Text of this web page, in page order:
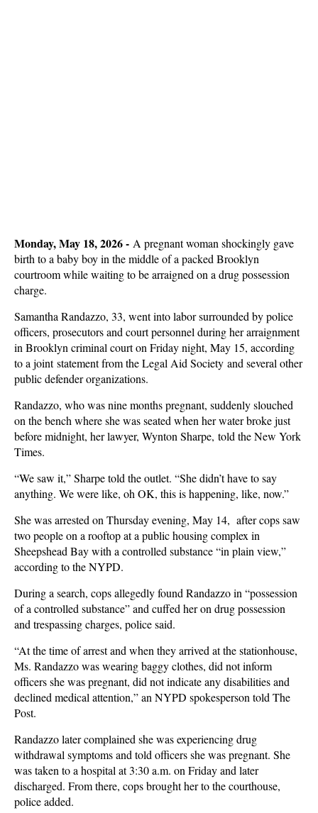
Monday, May 18, 2026 - A pregnant woman shockingly gave
birth to a baby boy in the middle of a packed Brooklyn
courtroom while waiting to be arraigned on a drug possession
charge.
Samantha Randazzo, 33, went into labor surrounded by police
officers, prosecutors and court personnel during her arraignment
in Brooklyn criminal court on Friday night, May 15, according
to a joint statement from the Legal Aid Society and several other
public defender organizations.
Randazzo, who was nine months pregnant, suddenly slouched
on the bench where she was seated when her water broke just
before midnight, her lawyer, Wynton Sharpe, told the New York
Times.
“We saw it,” Sharpe told the outlet. “She didn’t have to say
anything. We were like, oh OK, this is happening, like, now.”
She was arrested on Thursday evening, May 14, after cops saw
two people on a rooftop at a public housing complex in
Sheepshead Bay with a controlled substance “in plain view,”
according to the NYPD.
During a search, cops allegedly found Randazzo in “possession
of a controlled substance” and cuffed her on drug possession
and trespassing charges, police said.
“At the time of arrest and when they arrived at the stationhouse,
Ms. Randazzo was wearing baggy clothes, did not inform
officers she was pregnant, did not indicate any disabilities and
declined medical attention,” an NYPD spokesperson told The
Post.
Randazzo later complained she was experiencing drug
withdrawal symptoms and told officers she was pregnant. She
was taken to a hospital at 3:30 a.m. on Friday and later
discharged. From there, cops brought her to the courthouse,
police added.